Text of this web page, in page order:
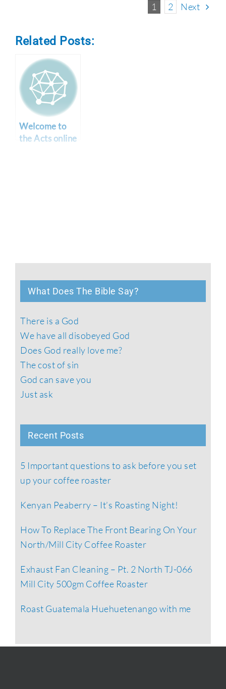
1 2 Next
Related Posts:
Welcome to
the Acts online
What Does The Bible Say?
There is a God
We have all disobeyed God
Does God really love me?
The cost of sin
God can save you
Just ask
Recent Posts
5 Important questions to ask before you set
up your coffee roaster
Kenyan Peaberry – It’s Roasting Night!
How To Replace The Front Bearing On Your
North/Mill City Coffee Roaster
Exhaust Fan Cleaning – Pt. 2 North TJ-066
Mill City 500gm Coffee Roaster
Roast Guatemala Huehuetenango with me